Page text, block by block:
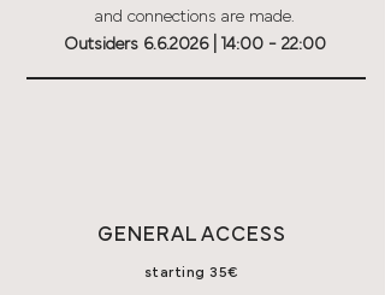
and connections are made.
Outsiders 6.6.2026 | 14:00 - 22:00
GENERAL ACCESS
starting 35€